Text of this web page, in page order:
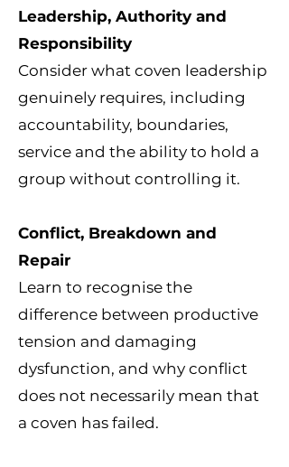
Leadership, Authority and
Responsibility
Consider what coven leadership
genuinely requires, including
accountability, boundaries,
service and the ability to hold a
group without controlling it.
Conflict, Breakdown and
Repair
Learn to recognise the
difference between productive
tension and damaging
dysfunction, and why conflict
does not necessarily mean that
a coven has failed.